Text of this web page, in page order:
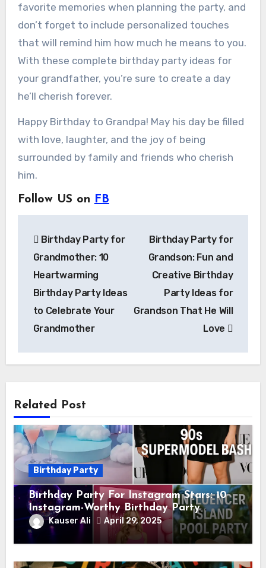
favorite memories when planning the party, and
don’t forget to include personalized touches
that will remind him how much he means to you.
With these complete birthday party ideas for
your grandfather, you’re sure to create a day
he’ll cherish forever.
Happy Birthday to Grandpa! May his day be filled
with love, laughter, and the joy of being
surrounded by family and friends who cherish
him.
Follow US on FB
navigation
Birthday Party for
Grandmother: 10
Heartwarming
Birthday Party Ideas
to Celebrate Your
Grandmother
Birthday Party for
Grandson: Fun and
Creative Birthday
Party Ideas for
Grandson That He Will
Love
Related Post
Birthday Party
Birthday Party For Instagram Stars: 10
Instagram-Worthy Birthday Party
Themes for Influencers
Kauser Ali April 29, 2025